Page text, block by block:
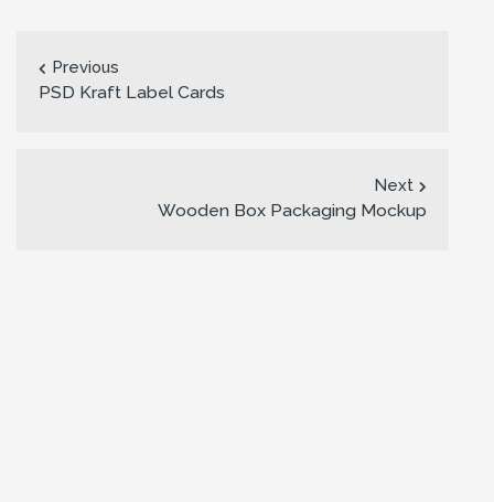
Previous
PSD Kraft Label Cards
Next
Wooden Box Packaging Mockup